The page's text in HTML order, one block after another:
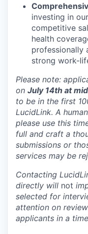
investing in
competitive
health
professionally
strong work-
Please note:
on July 14th at
to be in the first
LucidLink. A
please use this
full and craft a
submissions or
services may be
Contacting
directly will not
selected for
attention on
applicants in a